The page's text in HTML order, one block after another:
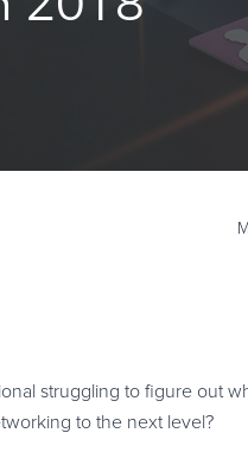
struggling to figure out
to the next level?